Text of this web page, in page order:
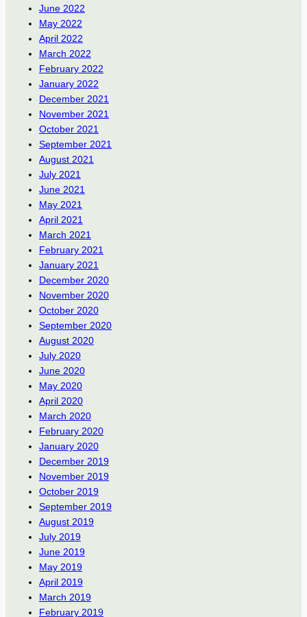
June 2022
May 2022
April 2022
March 2022
February 2022
January 2022
December 2021
November 2021
October 2021
September 2021
August 2021
July 2021
June 2021
May 2021
April 2021
March 2021
February 2021
January 2021
December 2020
November 2020
October 2020
September 2020
August 2020
July 2020
June 2020
May 2020
April 2020
March 2020
February 2020
January 2020
December 2019
November 2019
October 2019
September 2019
August 2019
July 2019
June 2019
May 2019
April 2019
March 2019
February 2019